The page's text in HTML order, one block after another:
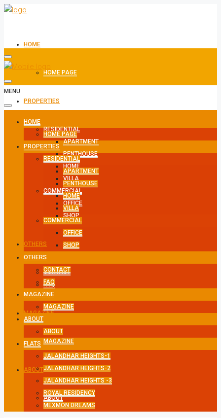
HOME
HOME PAGE
PROPERTIES
RESIDENTIAL
APARTMENT
PENTHOUSE
HOME
VILLA
COMMERCIAL
OFFICE
SHOP
OTHERS
CONTACT
FAQ
MAGAZINE
MAGAZINE
ABOUT
ABOUT
MENU
HOME
HOME PAGE
PROPERTIES
RESIDENTIAL
APARTMENT
PENTHOUSE
HOME
VILLA
COMMERCIAL
OFFICE
SHOP
OTHERS
CONTACT
FAQ
MAGAZINE
MAGAZINE
ABOUT
ABOUT
FLATS
JALANDHAR HEIGHTS-1
JALANDHAR HEIGHTS-2
JALANDHAR HEIGHTS -3
ROYAL RESIDENCY
MEXMON DREAMS